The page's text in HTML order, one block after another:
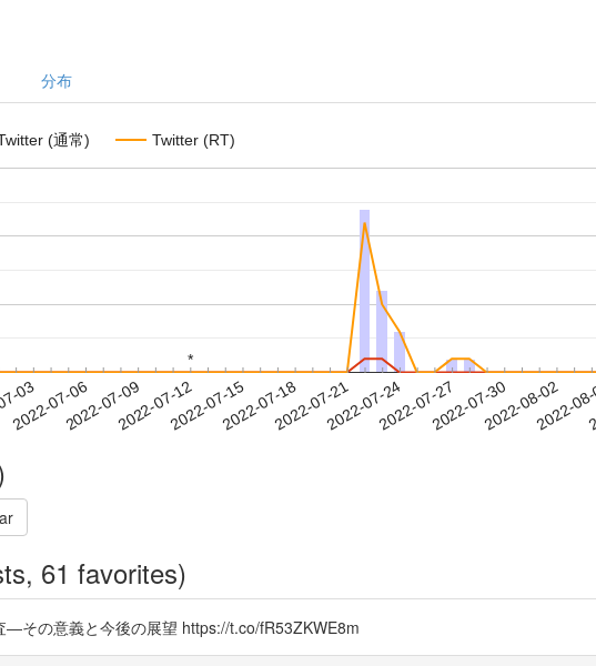
分布
(通常) Twitter (RT)
03
2022-07-062022-07-092022-07-122022-07-152022-07-182022-07-212022-07-242022-07-272022-07-302022-08-02
2022-
*
*
61 favorites)
―その意義と今後の展望 https://t.co/fR53ZKWE8m